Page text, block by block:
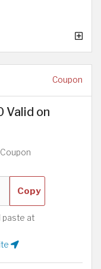
Coupon
Valid on
Copy
paste at